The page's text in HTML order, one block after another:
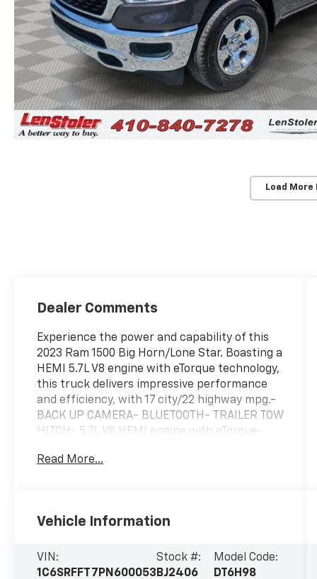
Load More
Vehicle Information
VIN:
1C6SRFFT7PN600053
Stock #:
BJ2406
Model Code:
DT6H98
Dealer Comments
Experience the power and capability of this
2023 Ram 1500 Big Horn/Lone Star. Boasting a
HEMI 5.7L V8 engine with eTorque technology,
this truck delivers impressive performance
and efficiency, with 17 city/22 highway mpg.-
BACK UP CAMERA- BLUETOOTH- TRAILER TOW
HITCH- 5.7L V8 HEMI engine with eTorque-
REMOTE START SYSTEMThe Ram 1500 Big
take on your daily drives and weekend
capability that the Ram 1500 delivers.This
vehicle comes equipped with a host of
Read More...